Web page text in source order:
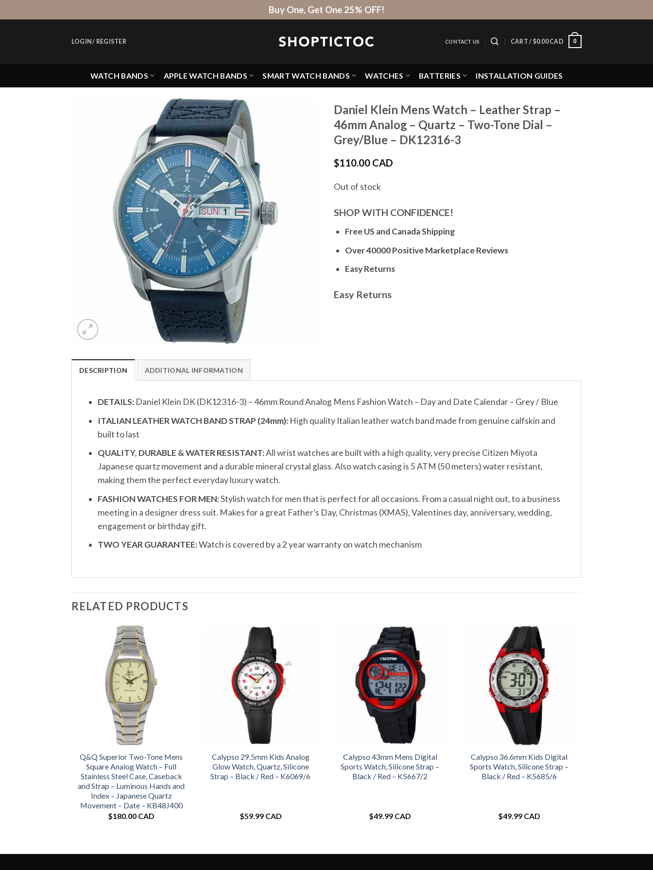
to
Buy One, Get One 25% OFF!
LOGIN / REGISTER CONTACT US CART / $0.00 CAD 0
WATCH BANDS APPLE WATCH BANDS SMART WATCH BANDS WATCHES BATTERIES INSTALLATION GUIDES
Daniel Klein Mens Watch – Leather Strap –
46mm Analog – Quartz – Two-Tone Dial –
Grey/Blue – DK12316-3
$110.00 CAD
Out of stock
SHOP WITH CONFIDENCE!
Free US and Canada Shipping
Over 40000 Positive Marketplace Reviews
Easy Returns
Easy Returns
DESCRIPTION ADDITIONAL INFORMATION
DETAILS:Daniel Klein DK (DK12316-3) – 46mm Round Analog Mens Fashion Watch – Day and Date Calendar – Grey / Blue
ITALIAN LEATHER WATCH BAND STRAP (24mm):High quality Italian leather watch band made from genuine calfskin and
built to last
QUALITY, DURABLE & WATER RESISTANT:All wrist watches are built with a high quality, very precise Citizen Miyota
Japanese quartz movement and a durable mineral crystal glass. Also watch casing is 5 ATM (50 meters) water resistant,
making them the perfect everyday luxury watch.
FASHION WATCHES FOR MEN:Stylish watch for men that is perfect for all occasions. From a casual night out, to a business
meeting in a designer dress suit. Makes for a great Father’s Day, Christmas (XMAS), Valentines day, anniversary, wedding,
engagement or birthday gift.
TWO YEAR GUARANTEE:Watch is covered by a 2 year warranty on watch mechanism
RELATED PRODUCTS
Q&Q Superior Two-Tone Mens
Square Analog Watch – Full
Stainless Steel Case, Caseback
and Strap – Luminous Hands and
Index – Japanese Quartz
Movement – Date – KB48J400
$180.00 CAD
Calypso 29.5mm Kids Analog
Glow Watch, Quartz, Silicone
Strap – Black / Red – K6069/6
$59.99 CAD
Calypso 43mm Mens Digital
Sports Watch, Silicone Strap –
Black / Red – K5667/2
$49.99 CAD
Calypso 36.6mm Kids Digital
Sports Watch, Silicone Strap –
Black / Red – K5685/6
$49.99 CAD